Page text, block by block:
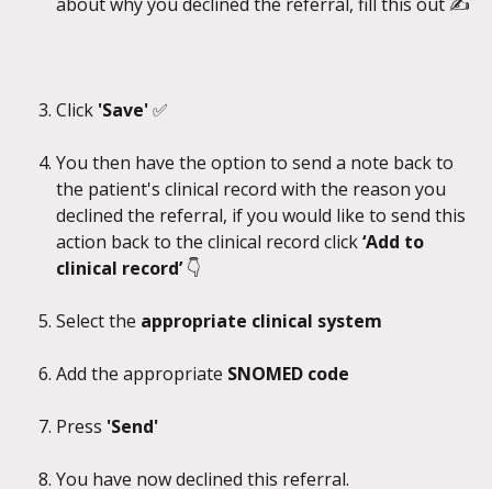
Click 'Save' ✅
You then have the option to send a note back to
the patient's clinical record with the reason you
declined the referral, if you would like to send this
action back to the clinical record click ‘Add to
clinical record’ 👇
Select the appropriate clinical system
Add the appropriate SNOMED code
Press 'Send'
You have now declined this referral.